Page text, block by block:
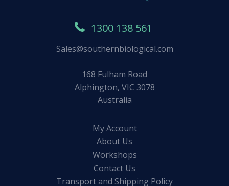
1300 138 561
Sales@southernbiological.com
168 Fulham Road
Alphington, VIC 3078
Australia
My Account
About Us
Workshops
Contact Us
Transport and Shipping Policy